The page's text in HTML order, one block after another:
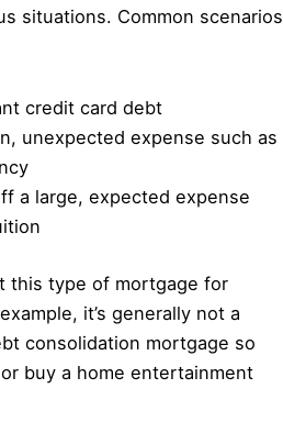
situations. Common scenarios
credit card debt
unexpected expense such as
a large, expected expense
this type of mortgage for
it’s generally not a
consolidation mortgage so
buy a home entertainment